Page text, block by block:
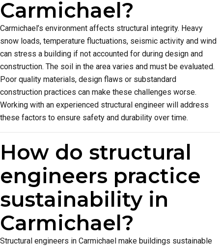
Carmichael?
Carmichael’s environment affects structural integrity. Heavy
snow loads, temperature fluctuations, seismic activity and wind
can stress a building if not accounted for during design and
construction. The soil in the area varies and must be evaluated.
Poor quality materials, design flaws or substandard
construction practices can make these challenges worse.
Working with an experienced structural engineer will address
these factors to ensure safety and durability over time.
How do structural
engineers practice
sustainability in
Carmichael?
Structural engineers in Carmichael make buildings sustainable